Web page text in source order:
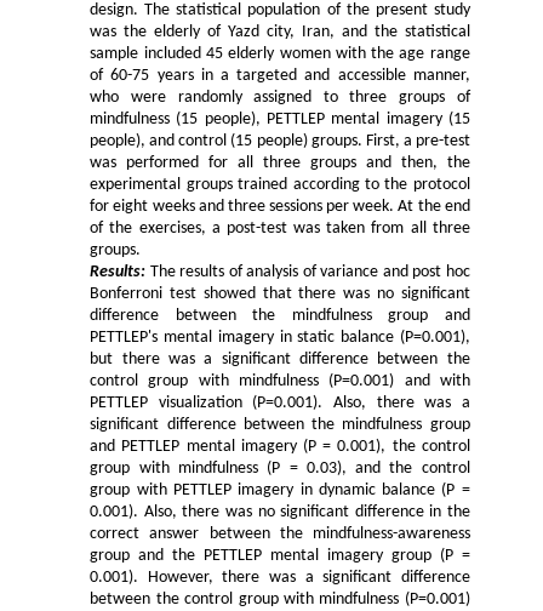
design. The statistical population of the present study
was the elderly of Yazd city, Iran, and the statistical
sample included 45 elderly women with the age range
of 60-75 years in a targeted and accessible manner,
who were randomly assigned to three groups of
mindfulness (15 people), PETTLEP mental imagery (15
people), and control (15 people) groups. First, a pre-test
was performed for all three groups and then, the
experimental groups trained according to the protocol
for eight weeks and three sessions per week. At the end
of the exercises, a post-test was taken from all three
groups.
Results: The results of analysis of variance and post hoc
Bonferroni test showed that there was no significant
difference between the mindfulness group and
PETTLEP's mental imagery in static balance (P=0.001),
but there was a significant difference between the
control group with mindfulness (P=0.001) and with
PETTLEP visualization (P=0.001). Also, there was a
significant difference between the mindfulness group
and PETTLEP mental imagery (P = 0.001), the control
group with mindfulness (P = 0.03), and the control
group with PETTLEP imagery in dynamic balance (P =
0.001). Also, there was no significant difference in the
correct answer between the mindfulness-awareness
group and the PETTLEP mental imagery group (P =
0.001). However, there was a significant difference
between the control group with mindfulness (P=0.001)